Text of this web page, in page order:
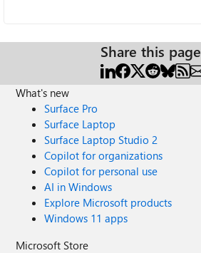
Share this page
What's new
Surface Pro
Surface Laptop
Surface Laptop Studio 2
Copilot for organizations
Copilot for personal use
AI in Windows
Explore Microsoft products
Windows 11 apps
Microsoft Store